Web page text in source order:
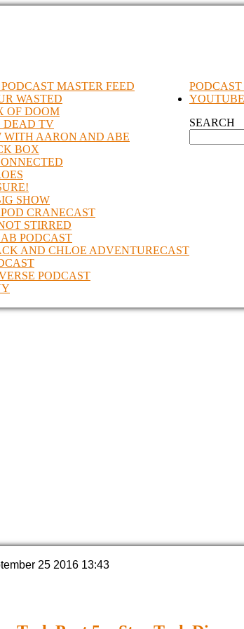
PODCAST
MASTER FEED
WASTED
OF DOOM
DEAD TV
WITH AARON AND ABE
BOX
SHOW
CRANECAST
STIRRED
PODCAST
AND CHLOE ADVENTURECAST
PODCAST
YOUTUBE
SEARCH
25 2016 13:43